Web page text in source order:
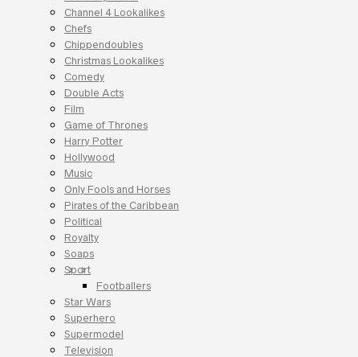
Channel 4 Lookalikes
Chefs
Chippendoubles
Christmas Lookalikes
Comedy
Double Acts
Film
Game of Thrones
Harry Potter
Hollywood
Music
Only Fools and Horses
Pirates of the Caribbean
Political
Royalty
Soaps
Sport
Footballers
Star Wars
Superhero
Supermodel
Television